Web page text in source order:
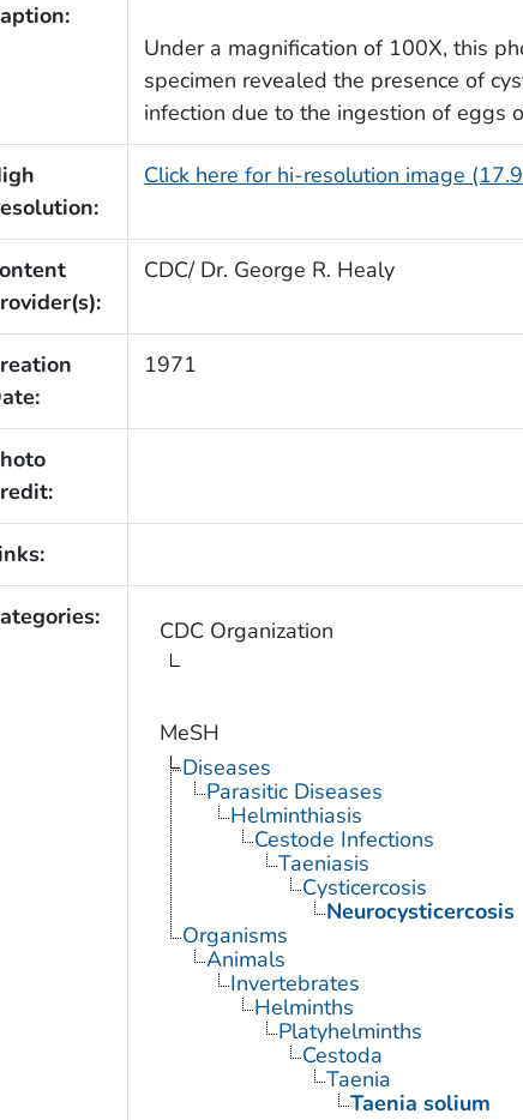
Under a magnification of 100X, this
specimen revealed the presence of
infection due to the ingestion of eggs
Click here for hi-resolution image
CDC/ Dr. George R. Healy
1971
CDC Organization
MeSH
Diseases
Parasitic Diseases
Helminthiasis
Cestode Infections
Taeniasis
Cysticercosis
Neurocysticercosis
Organisms
Animals
Invertebrates
Helminths
Platyhelminths
Cestoda
Taenia
Taenia solium